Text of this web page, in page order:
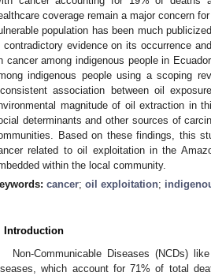
coverage remain a major concern
population has been much
contradictory evidence on its occurrence
cancer among indigenous people in
indigenous people using a scoping
association between oil
magnitude of oil extraction in
determinants and other sources of
Based on these findings, this
related to oil exploitation in the
within the local community.
cancer; oil exploitation;
Introduction
Non-Communicable Diseases (NCDs)
which account for 71% of total